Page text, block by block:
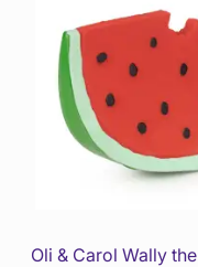
Oli & Carol Wally